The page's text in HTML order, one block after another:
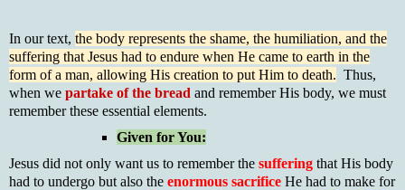
In our text, the body represents the shame, the humiliation, and the
suffering that Jesus had to endure when He came to earth in the
form of a man, allowing His creation to put Him to death. Thus,
when we partake of the bread and remember His body, we must
remember these essential elements.
Given for You:
Jesus did not only want us to remember the suffering that His body
had to undergo but also the enormous sacrifice He had to make for